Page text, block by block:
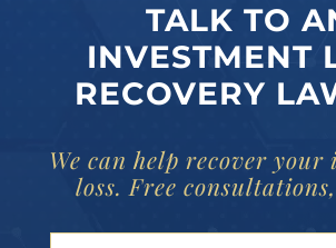
TALK TO
INVESTMENT
RECOVERY
We can help recover your
loss. Free